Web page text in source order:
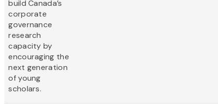
build Canada’s
corporate
governance
research
capacity by
encouraging the
next generation
of young
scholars.